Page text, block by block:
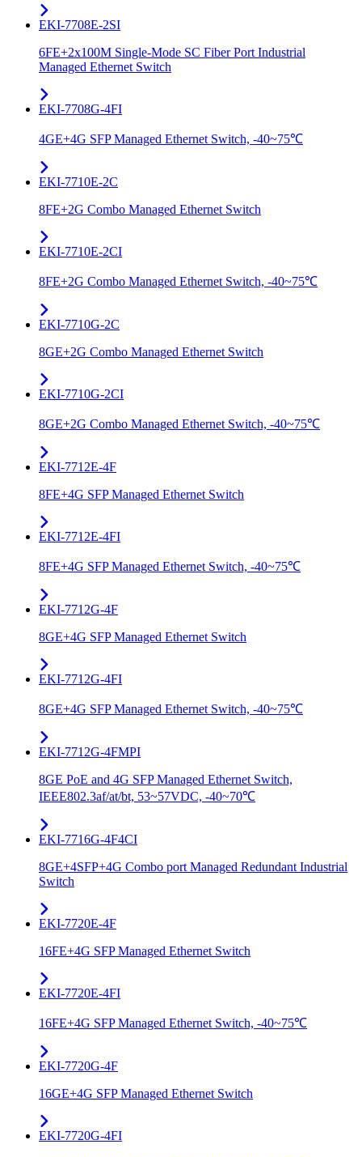
EKI-7708E-2SI
6FE+2x100M Single-Mode SC Fiber Port Industrial
Managed Ethernet Switch
EKI-7708G-4FI
4GE+4G SFP Managed Ethernet Switch, -40~75℃
EKI-7710E-2C
8FE+2G Combo Managed Ethernet Switch
EKI-7710E-2CI
8FE+2G Combo Managed Ethernet Switch, -40~75℃
EKI-7710G-2C
8GE+2G Combo Managed Ethernet Switch
EKI-7710G-2CI
8GE+2G Combo Managed Ethernet Switch, -40~75℃
EKI-7712E-4F
8FE+4G SFP Managed Ethernet Switch
EKI-7712E-4FI
8FE+4G SFP Managed Ethernet Switch, -40~75℃
EKI-7712G-4F
8GE+4G SFP Managed Ethernet Switch
EKI-7712G-4FI
8GE+4G SFP Managed Ethernet Switch, -40~75℃
EKI-7712G-4FMPI
8GE PoE and 4G SFP Managed Ethernet Switch,
IEEE802.3af/at/bt, 53~57VDC, -40~70℃
EKI-7716G-4F4CI
8GE+4SFP+4G Combo port Managed Redundant Industrial
Switch
EKI-7720E-4F
16FE+4G SFP Managed Ethernet Switch
EKI-7720E-4FI
16FE+4G SFP Managed Ethernet Switch, -40~75℃
EKI-7720G-4F
16GE+4G SFP Managed Ethernet Switch
EKI-7720G-4FI